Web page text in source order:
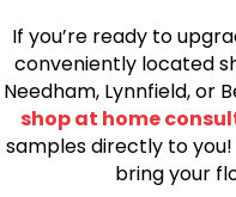
If you’re ready to
conveniently located
Needham, Lynnfield, or
shop at home
samples directly to
bring your